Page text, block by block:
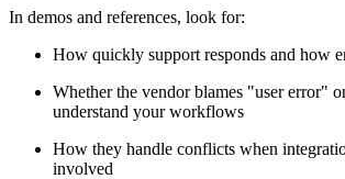
In demos and references, look for:
How quickly support responds and how
Whether the vendor blames "user error"
understand your workflows
How they handle conflicts when
involved